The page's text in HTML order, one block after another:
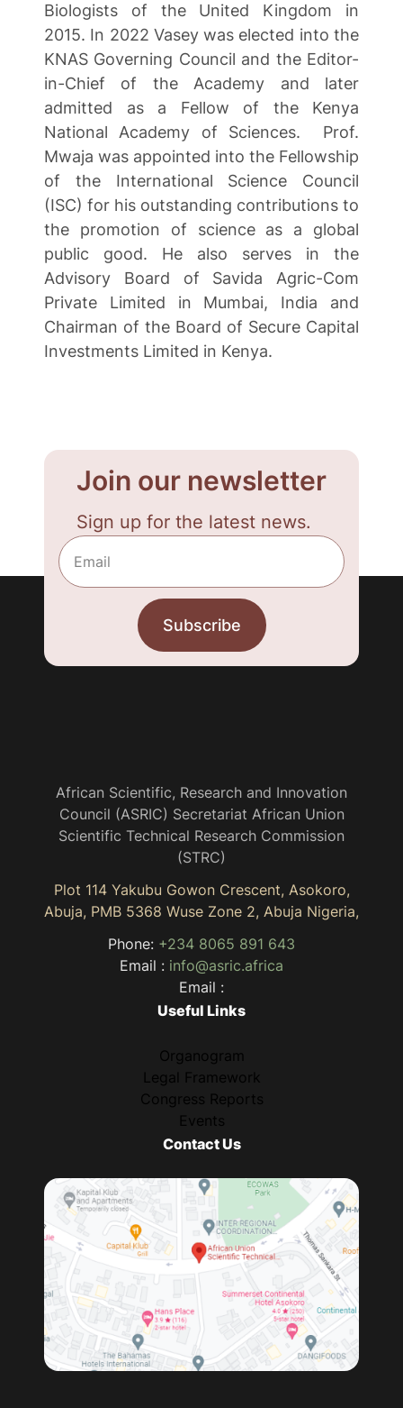
Biologists of the United Kingdom in
2015. In 2022 Vasey was elected into the
KNAS Governing Council and the Editor-
in-Chief of the Academy and later
admitted as a Fellow of the Kenya
National Academy of Sciences. Prof.
Mwaja was appointed into the Fellowship
of the International Science Council
(ISC) for his outstanding contributions to
the promotion of science as a global
public good. He also serves in the
Advisory Board of Savida Agric-Com
Private Limited in Mumbai, India and
Chairman of the Board of Secure Capital
Investments Limited in Kenya.
Join our newsletter
Sign up for the latest news.
African Scientific, Research and Innovation
Council (ASRIC) Secretariat African Union
Scientific Technical Research Commission
(STRC)
Plot 114 Yakubu Gowon Crescent, Asokoro,
Abuja, PMB 5368 Wuse Zone 2, Abuja Nigeria,
Phone: +234 8065 891 643
Email : info@asric.africa
Email :
Useful Links
Organogram
Legal Framework
Congress Reports
Events
Contact Us